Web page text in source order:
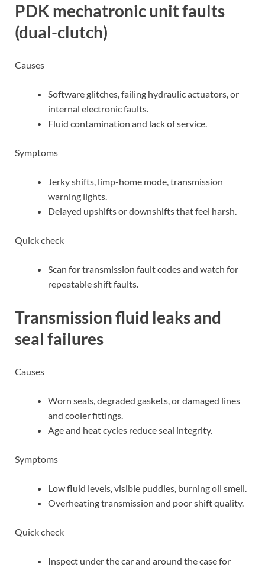
PDK mechatronic unit faults
(dual-clutch)
Causes
Software glitches, failing hydraulic actuators, or
internal electronic faults.
Fluid contamination and lack of service.
Symptoms
Jerky shifts, limp-home mode, transmission
warning lights.
Delayed upshifts or downshifts that feel harsh.
Quick check
Scan for transmission fault codes and watch for
repeatable shift faults.
Transmission fluid leaks and
seal failures
Causes
Worn seals, degraded gaskets, or damaged lines
and cooler fittings.
Age and heat cycles reduce seal integrity.
Symptoms
Low fluid levels, visible puddles, burning oil smell.
Overheating transmission and poor shift quality.
Quick check
Inspect under the car and around the case for